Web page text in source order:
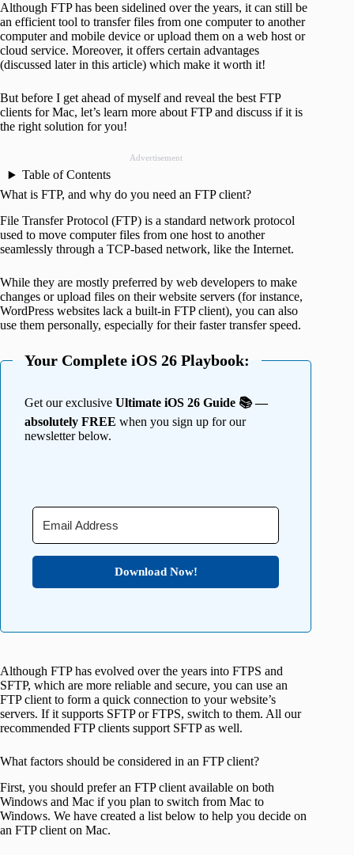
Although FTP has been sidelined over the years, it can still be
an efficient tool to transfer files from one computer to another
computer and mobile device or upload them on a web host or
cloud service. Moreover, it offers certain advantages
(discussed later in this article) which make it worth it!
But before I get ahead of myself and reveal the best FTP
clients for Mac, let’s learn more about FTP and discuss if it is
the right solution for you!
Advertisement
Table of Contents
What is FTP, and why do you need an FTP client?
File Transfer Protocol (FTP) is a standard network protocol
used to move computer files from one host to another
seamlessly through a TCP-based network, like the Internet.
While they are mostly preferred by web developers to make
changes or upload files on their website servers (for instance,
WordPress websites lack a built-in FTP client), you can also
use them personally, especially for their faster transfer speed.
Your Complete iOS 26 Playbook:
Get our exclusive Ultimate iOS 26 Guide 📚 —
absolutely FREE when you sign up for our
newsletter below.
Download Now!
Although FTP has evolved over the years into FTPS and
SFTP, which are more reliable and secure, you can use an
FTP client to form a quick connection to your website’s
servers. If it supports SFTP or FTPS, switch to them. All our
recommended FTP clients support SFTP as well.
What factors should be considered in an FTP client?
First, you should prefer an FTP client available on both
Windows and Mac if you plan to switch from Mac to
Windows. We have created a list below to help you decide on
an FTP client on Mac.